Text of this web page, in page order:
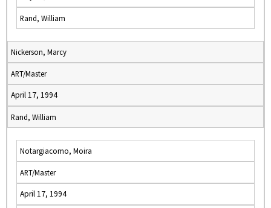
Rand, William
Nickerson, Marcy
ART/Master
April 17, 1994
Rand, William
Notargiacomo, Moira
ART/Master
April 17, 1994